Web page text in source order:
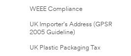
WEEE Compliance
UK Importer’s Address (GPSR
2005 Guideline)
UK Plastic Packaging Tax